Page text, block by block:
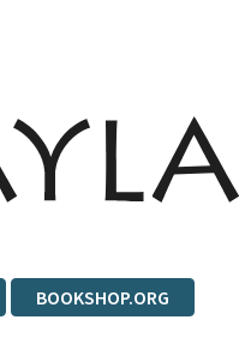
BOOKSHOP.ORG